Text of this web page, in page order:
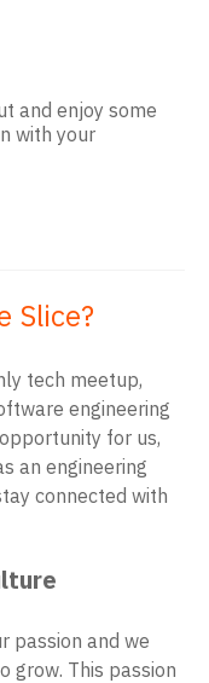
and enjoy some
with your
Slice?
tech meetup,
engineering
for us,
an engineering
connected with
passion and we
grow. This passion